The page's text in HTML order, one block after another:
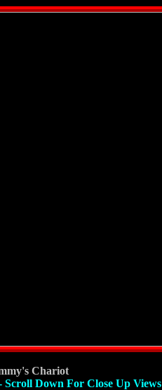
Chariot
Scroll Down For Close Up Views